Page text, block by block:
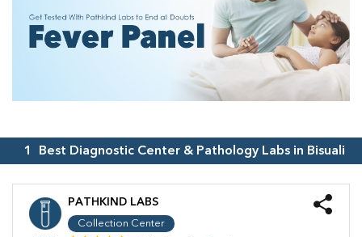
1 Best Diagnostic Center & Pathology Labs in Bisuali
PATHKIND LABS
Collection Center